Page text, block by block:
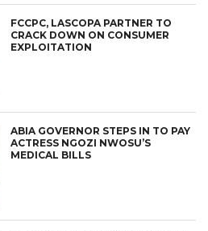
FCCPC, LASCOPA PARTNER TO
CRACK DOWN ON CONSUMER
EXPLOITATION
ABIA GOVERNOR STEPS IN TO PAY
ACTRESS NGOZI NWOSU’S
MEDICAL BILLS